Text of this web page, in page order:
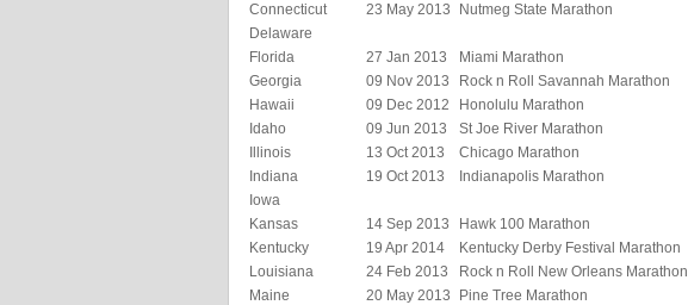
Connecticut
23 May 2013 Nutmeg State Marathon
Delaware
Florida
27 Jan 2013 Miami Marathon
Georgia
09 Nov 2013 Rock n Roll Savannah Marathon
Hawaii
09 Dec 2012 Honolulu Marathon
Idaho
09 Jun 2013 St Joe River Marathon
Illinois
13 Oct 2013 Chicago Marathon
Indiana
19 Oct 2013 Indianapolis Marathon
Iowa
Kansas
14 Sep 2013 Hawk 100 Marathon
Kentucky
19 Apr 2014 Kentucky Derby Festival Marathon
Louisiana
24 Feb 2013 Rock n Roll New Orleans Marathon
Maine
20 May 2013 Pine Tree Marathon